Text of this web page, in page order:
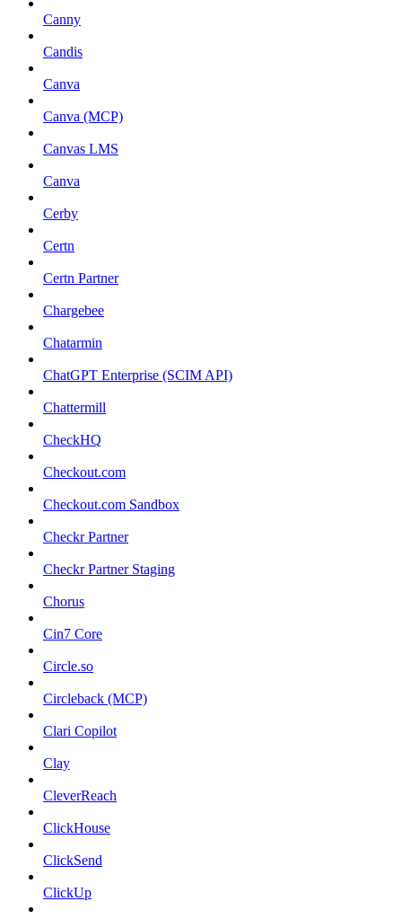
Canny
Candis
Canva
Canva (MCP)
Canvas LMS
Canva
Cerby
Certn
Certn Partner
Chargebee
Chatarmin
ChatGPT Enterprise (SCIM API)
Chattermill
CheckHQ
Checkout.com
Checkout.com Sandbox
Checkr Partner
Checkr Partner Staging
Chorus
Cin7 Core
Circle.so
Circleback (MCP)
Clari Copilot
Clay
CleverReach
ClickHouse
ClickSend
ClickUp